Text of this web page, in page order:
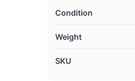
Condition
Weight
SKU